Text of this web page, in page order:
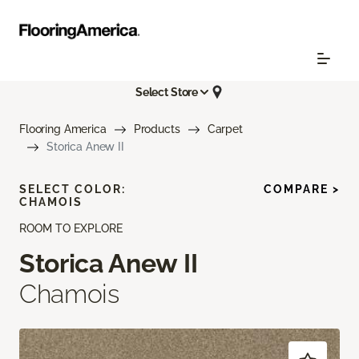
Select Store
Flooring America Products
Carpet
Storica Anew II
ROOM TO EXPLORE
Storica Anew II
Chamois
SELECT COLOR:
CHAMOIS
COMPARE >